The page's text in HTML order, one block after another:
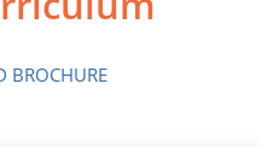
BROCHURE